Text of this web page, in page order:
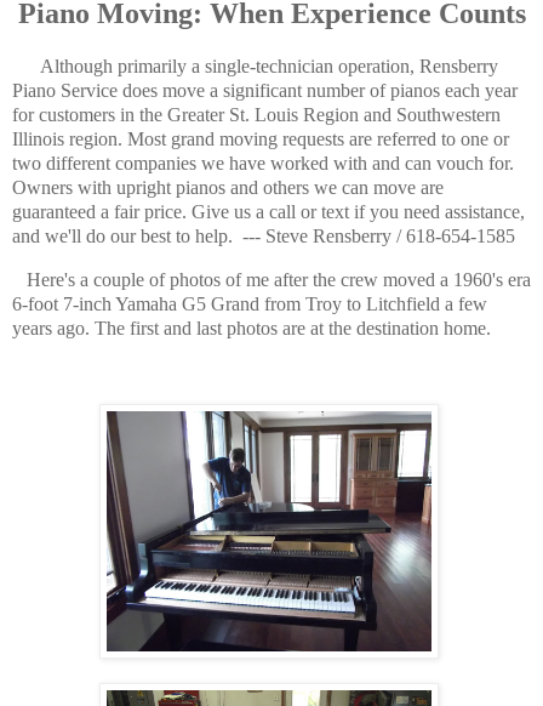
Piano Moving: When Experience Counts
Although primarily a single-technician operation, Rensberry
Piano Service does move a significant number of pianos each year
for customers in the Greater St. Louis Region and Southwestern
Illinois region. Most grand moving requests are referred to one or
two different companies we have worked with and can vouch for.
Owners with upright pianos and others we can move are
guaranteed a fair price. Give us a call or text if you need assistance,
and we'll do our best to help. --- Steve Rensberry / 618-654-1585
Here's a couple of photos of me after the crew moved a 1960's era
6-foot 7-inch Yamaha G5 Grand from Troy to Litchfield a few
years ago. The first and last photos are at the destination home.